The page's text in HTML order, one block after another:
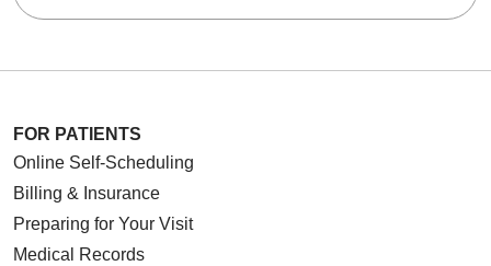
FOR PATIENTS
Online Self-Scheduling
Billing & Insurance
Preparing for Your Visit
Medical Records